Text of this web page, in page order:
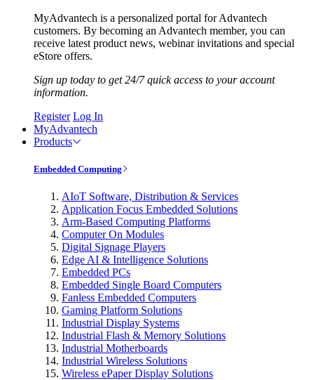
MyAdvantech is a personalized portal for Advantech
customers. By becoming an Advantech member, you can
receive latest product news, webinar invitations and special
eStore offers.
Sign up today to get 24/7 quick access to your account
information.
Register Log In
MyAdvantech
Products
Embedded Computing
AIoT Software, Distribution & Services
Application Focus Embedded Solutions
Arm-Based Computing Platforms
Computer On Modules
Digital Signage Players
Edge AI & Intelligence Solutions
Embedded PCs
Embedded Single Board Computers
Fanless Embedded Computers
Gaming Platform Solutions
Industrial Display Systems
Industrial Flash & Memory Solutions
Industrial Motherboards
Industrial Wireless Solutions
Wireless ePaper Display Solutions